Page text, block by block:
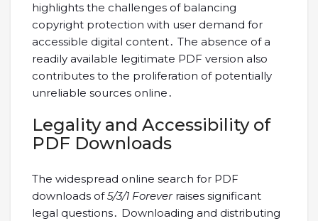
highlights the challenges of balancing
copyright protection with user demand for
accessible digital content․ The absence of a
readily available legitimate PDF version also
contributes to the proliferation of potentially
unreliable sources online․
Legality and Accessibility of
PDF Downloads
The widespread online search for PDF
downloads of5/3/1 Foreverraises significant
legal questions․ Downloading and distributing